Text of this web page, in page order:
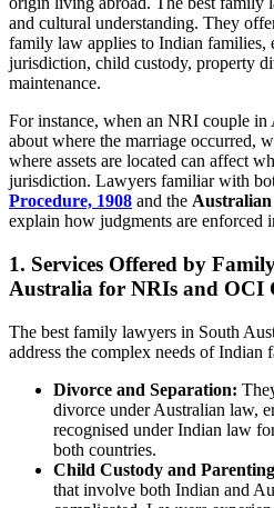
and cultural understanding. They
family law applies to Indian families,
jurisdiction, child custody, property
maintenance.
For instance, when an NRI couple in
about where the marriage occurred,
where assets are located can affect
jurisdiction. Lawyers familiar with
Procedure, 1908 and the
explain how judgments are enforced
1. Services Offered by
Australia for NRIs and OCI
The best family lawyers in South
address the complex needs of Indian
Divorce and Separation:
divorce under Australian law,
recognised under Indian law
both countries.
Child Custody and
that involve both Indian and